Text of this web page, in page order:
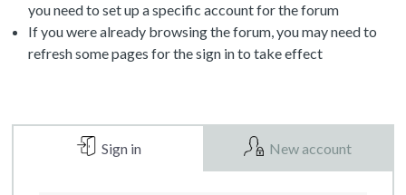
you need to set up a specific account for the forum
If you were already browsing the forum, you may need to
refresh some pages for the sign in to take effect
Sign in New account